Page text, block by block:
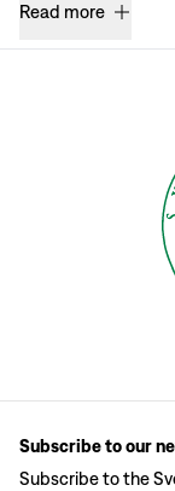
Read more
Subscribe to our
Subscribe to the